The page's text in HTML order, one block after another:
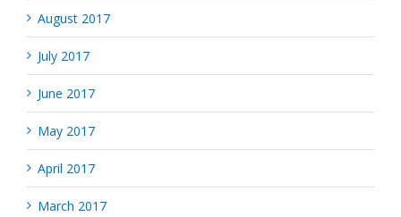
August 2017
July 2017
June 2017
May 2017
April 2017
March 2017